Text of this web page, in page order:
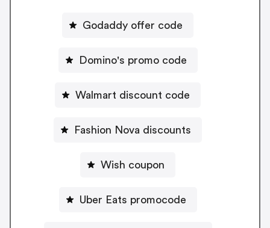
Godaddy offer code
Domino's promo code
Walmart discount code
Fashion Nova discounts
Wish coupon
Uber Eats promocode